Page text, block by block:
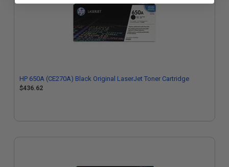
HP 650A (CE270A) Black Original LaserJet Toner Cartridge
$436.62